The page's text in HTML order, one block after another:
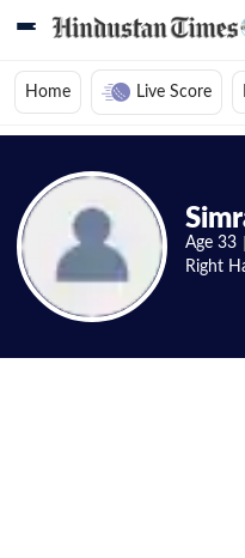
Home Live Score
Home/ Cricket News/ Cricket
Age 33
Right